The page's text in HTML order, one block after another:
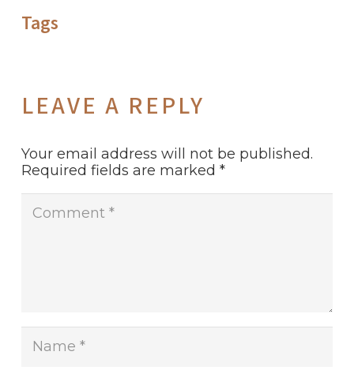
Tags
LEAVE A REPLY
Your email address will not be published.
Required fields are marked *